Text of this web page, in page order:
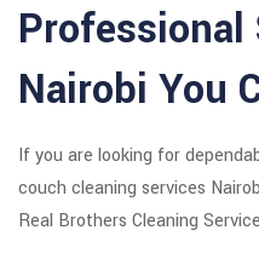
Professional
Nairobi You
If you are looking for
couch cleaning services
Real Brothers Cleaning